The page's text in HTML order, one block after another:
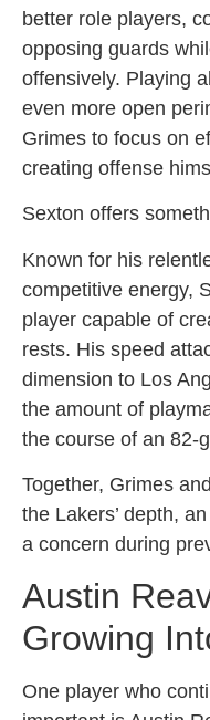
better role players,
opposing guards
offensively. Playing
even more open
Grimes to focus on
creating offense
Sexton offers
Known for his
competitive energy,
player capable of
rests. His speed
dimension to Los
the amount of
the course of an 82-
Together, Grimes
the Lakers’ depth,
a concern during
Austin
Growing
One player who